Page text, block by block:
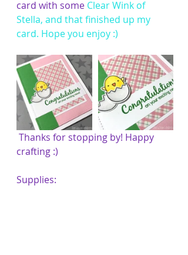
card with some Clear Wink of
Stella, and that finished up my
card. Hope you enjoy :)
crafting :)
Supplies: